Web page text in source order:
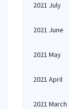
2021 July
2021 June
2021 May
2021 April
2021 March